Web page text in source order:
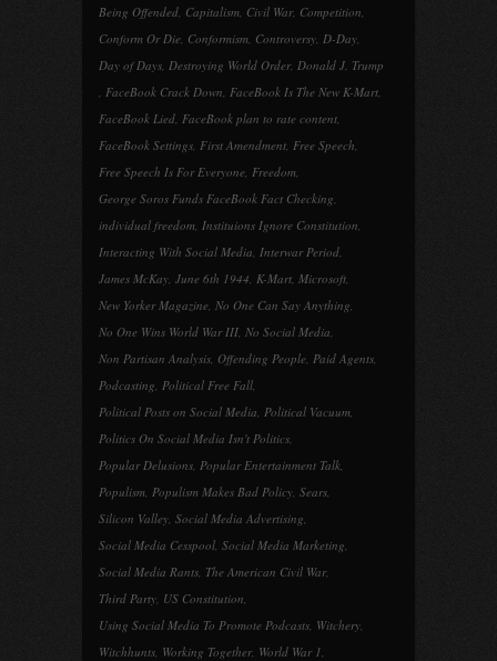
Being Offended, Capitalism, Civil War, Competition,
Conform Or Die, Conformism, Controversy, D-Day,
Day of Days, Destroying World Order, Donald J. Trump
, FaceBook Crack Down, FaceBook Is The New K-Mart,
FaceBook Lied, FaceBook plan to rate content,
FaceBook Settings, First Amendment, Free Speech,
Free Speech Is For Everyone, Freedom,
George Soros Funds FaceBook Fact Checking,
individual freedom, Instituions Ignore Constitution,
Interacting With Social Media, Interwar Period,
James McKay, June 6th 1944, K-Mart, Microsoft,
New Yorker Magazine, No One Can Say Anything,
No One Wins World War III, No Social Media,
Non Partisan Analysis, Offending People, Paid Agents,
Podcasting, Political Free Fall,
Political Posts on Social Media, Political Vacuum,
Politics On Social Media Isn't Politics,
Popular Delusions, Popular Entertainment Talk,
Populism, Populism Makes Bad Policy, Sears,
Silicon Valley, Social Media Advertising,
Social Media Cesspool, Social Media Marketing,
Social Media Rants, The American Civil War,
Third Party, US Constitution,
Using Social Media To Promote Podcasts, Witchery,
Witchhunts, Working Together, World War 1,